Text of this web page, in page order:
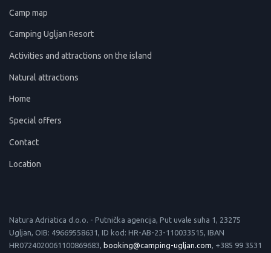
Camp map
Camping Ugljan Resort
Activities and attractions on the island
Natural attractions
Home
Special offers
Contact
Location
Natura Adriatica d.o.o. - Putnička agencija, Put uvale suha 1, 23275
Ugljan, OIB: 49669558631, ID kod: HR-AB-23-110033515, IBAN
HR0724020061100869683, booking@camping-ugljan.com, +385 99 3531